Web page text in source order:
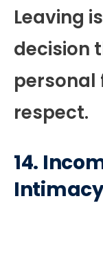
Leaving
decision
personal
respect.
14.